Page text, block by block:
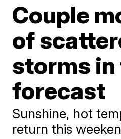
Couple
of
storms in
forecast
Sunshine, hot
return this